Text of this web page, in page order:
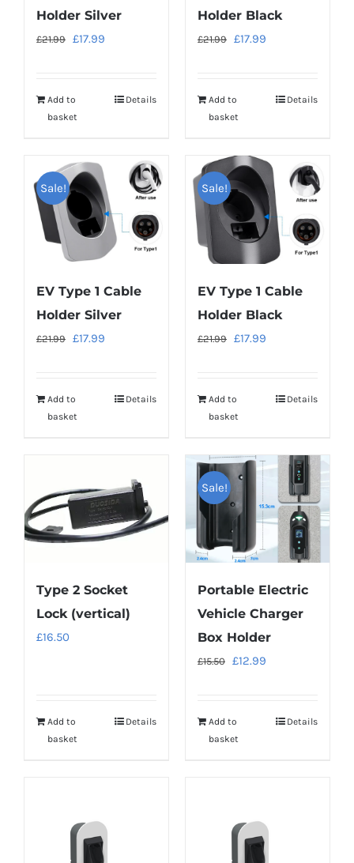
Holder Silver
£21.99 Original
£21.99.
£17.99
£17.99.
Add to
basket
Details
Holder Black
£21.99 Original
£21.99.
£17.99
£17.99.
Add to
basket
Details
Sale!
EV Type 1 Cable
Holder Silver
£21.99 Original
£21.99.
£17.99
£17.99.
Add to
basket
Details
Sale!
EV Type 1 Cable
Holder Black
£21.99 Original
£21.99.
£17.99
£17.99.
Add to
basket
Details
Type 2 Socket
Lock (vertical)
£16.50
Add to
basket
Details
Sale!
Portable Electric
Vehicle Charger
Box Holder
£15.50 Original
£15.50.
£12.99
£12.99.
Add to
basket
Details